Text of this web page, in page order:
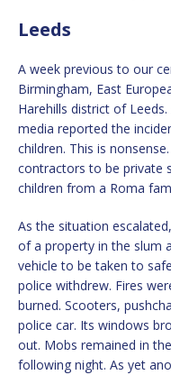
Leeds
A week previous to our
Birmingham, East
Harehills district of
media reported the
children. This is
contractors to be private
children from a Roma
As the situation
of a property in the slum
vehicle to be taken to
police withdrew. Fires
burned. Scooters,
police car. Its windows
out. Mobs remained in
following night. As yet